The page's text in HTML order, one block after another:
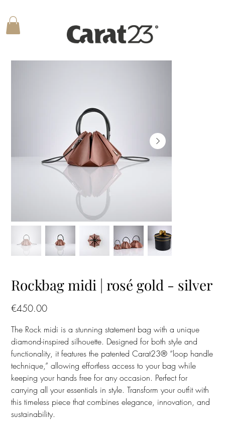
Rockbag midi | rosé gold - silver
€450.00
The Rock midi is a stunning statement bag with a unique
diamond-inspired silhouette. Designed for both style and
functionality, it features the patented Carat23® “loop handle
technique,” allowing effortless access to your bag while
keeping your hands free for any occasion. Perfect for
carrying all your essentials in style. Transform your outfit with
this timeless piece that combines elegance, innovation, and
sustainability.